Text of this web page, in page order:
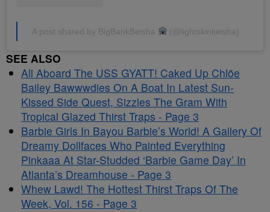
A post shared by BigBankBeisha (@lightskinkeisha)
SEE ALSO
All Aboard The USS GYATT! Caked Up Chlöe
Bailey Bawwwdies On A Boat In Latest Sun-
Kissed Side Quest, Sizzles The Gram With
Tropical Glazed Thirst Traps - Page 3
Barbie Girls In Bayou Barbie’s World! A Gallery Of
Dreamy Dollfaces Who Painted Everything
Pinkaaa At Star-Studded ‘Barbie Game Day’ In
Atlanta’s Dreamhouse - Page 3
Whew Lawd! The Hottest Thirst Traps Of The
Week, Vol. 156 - Page 3